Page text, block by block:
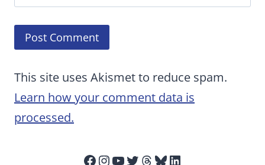
This site uses Akismet to reduce spam.
Learn how your comment data is
processed.
Facebook
Instagram
YouTube
Twitter
Threads
Bluesky
LinkedIn